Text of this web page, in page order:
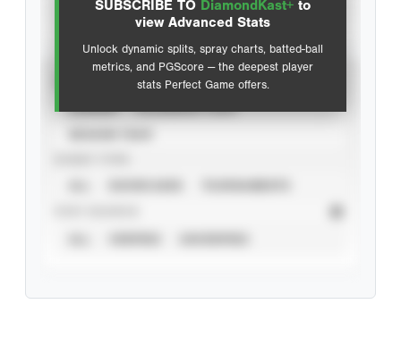
SUBSCRIBE TO DiamondKast+ to
view Advanced Stats
Unlock dynamic splits, spray charts, batted-ball
metrics, and PGScore — the deepest player
stats Perfect Game offers.
Advanced Statistics